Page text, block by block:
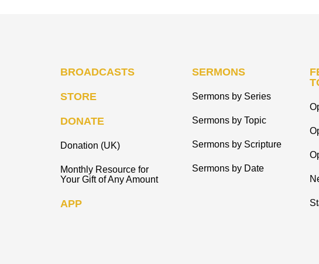
BROADCASTS
STORE
DONATE
Donation (UK)
Monthly Resource for
Your Gift of Any Amount
APP
SERMONS
Sermons by Series
Sermons by Topic
Sermons by Scripture
Sermons by Date